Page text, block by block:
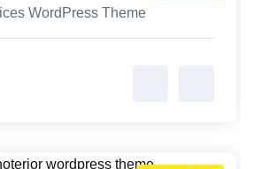
WordPress Theme